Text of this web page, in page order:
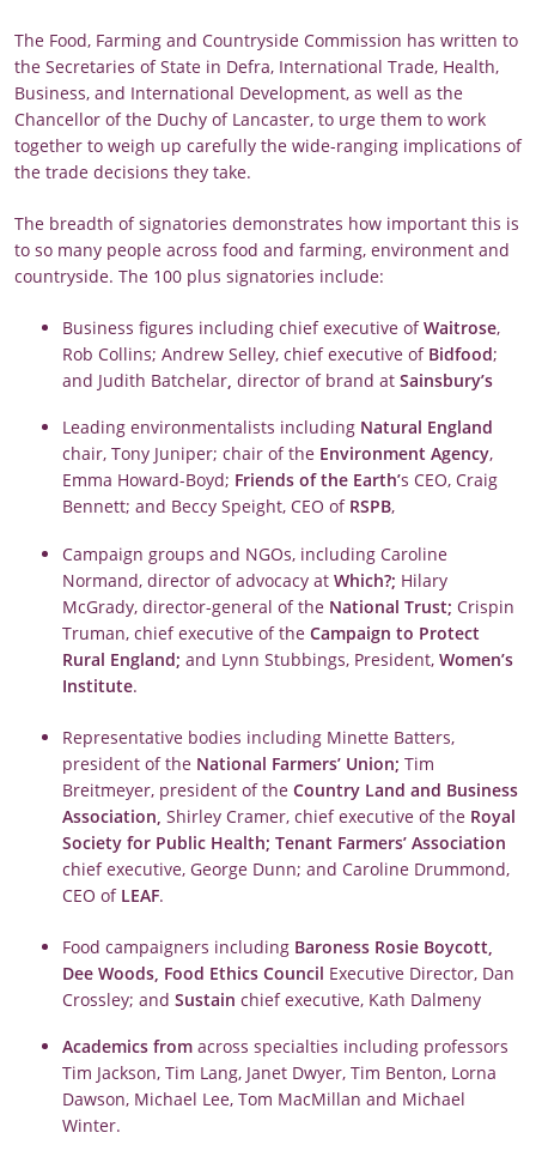
The Food, Farming and Countryside Commission has written to
the Secretaries of State in Defra, International Trade, Health,
Business, and International Development, as well as the
Chancellor of the Duchy of Lancaster, to urge them to work
together to weigh up carefully the wide-ranging implications of
the trade decisions they take.
The breadth of signatories demonstrates how important this is
to so many people across food and farming, environment and
countryside. The 100 plus signatories include:
Business figures including chief executive ofWaitrose,
Rob Collins; Andrew Selley, chief executive of Bidfood;
and Judith Batchelar director of brand at Sainsbury’s
Leading environmentalists including Natural England
chair, Tony Juniper; chair of the Environment Agency,
Emma Howard-Boyd; Friends of the Earth’s CEO, Craig
Bennett; and Beccy Speight, CEO of RSPB,
Campaign groups and NGOs, including Caroline
Normand, director of advocacy at Which?; Hilary
McGrady, director-general of the National Trust; Crispin
Truman, chief executive of the Campaign to Protect
Rural England; and Lynn Stubbings, President, Women’s
Institute.
Representative bodies including Minette Batters,
president of the National Farmers’ Union; Tim
Breitmeyer, president of the Country Land and Business
Association, Shirley Cramer, chief executive of the Royal
Society for Public Health; Tenant Farmers’ Association
chief executive, George Dunn; and Caroline Drummond,
CEO of LEAF.
Food campaigners including Baroness Rosie Boycott,
Dee Woods, Food Ethics Council Executive Director, Dan
Crossley; and Sustain chief executive, Kath Dalmeny
Academics from across specialties including professors
Tim Jackson, Tim Lang, Janet Dwyer, Tim Benton, Lorna
Dawson, Michael Lee, Tom MacMillan and Michael
Winter.